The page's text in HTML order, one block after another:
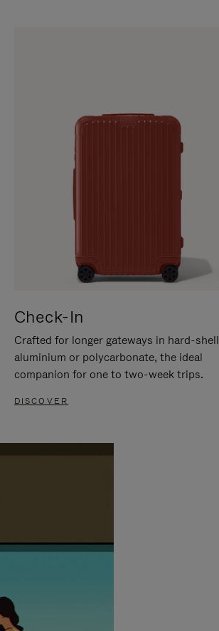
Check-In
Crafted for longer gateways in hard-shell
aluminium or polycarbonate, the ideal
companion for one to two-week trips.
DISCOVER